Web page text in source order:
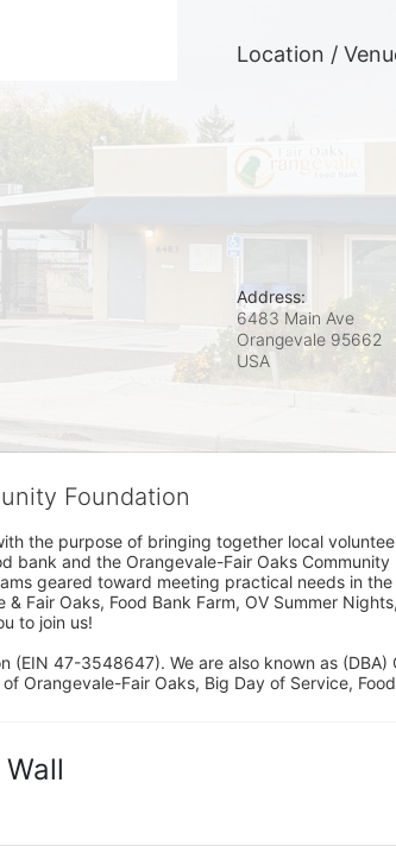
Location /
Address:
6483 Main Ave
Orangevale 95662
USA
Foundation
the purpose of bringing together local
and the Orangevale-Fair Oaks Community
geared toward meeting practical needs in
Fair Oaks, Food Bank Farm, OV Summer
to join us!
47-3548647). We are also known as (DBA)
Orangevale-Fair Oaks, Big Day of Service,